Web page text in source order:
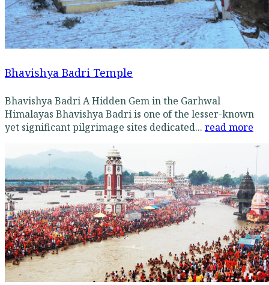
Bhavishya Badri Temple
Bhavishya Badri A Hidden Gem in the Garhwal
Himalayas Bhavishya Badri is one of the lesser-known
yet significant pilgrimage sites dedicated... read more